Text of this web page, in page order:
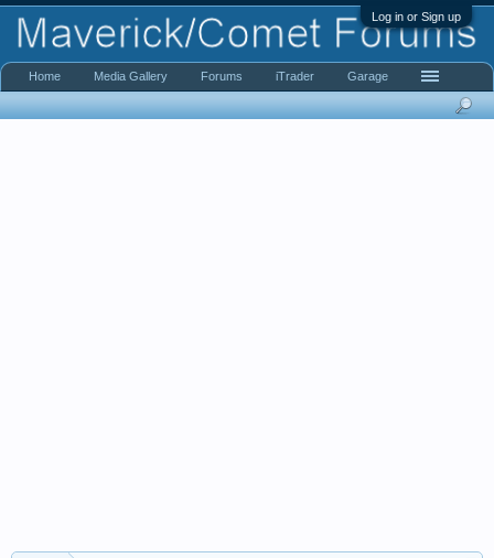
Log in or Sign up
Home Media Gallery Forums iTrader Garage